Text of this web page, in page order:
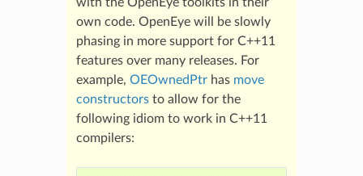
own code. OpenEye will be slowly
phasing in more support for C++11
features over many releases. For
example, OEOwnedPtrhas move
constructorsto allow for the
following idiom to work in C++11
compilers: